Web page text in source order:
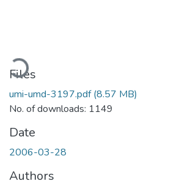
Files
umi-umd-3197.pdf(8.57 MB)
No. of downloads: 1149
Date
2006-03-28
Authors